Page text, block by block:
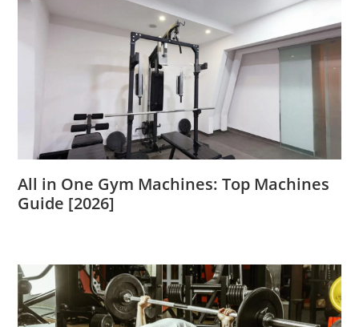
All in One Gym Machines: Top Machines
Guide [2026]